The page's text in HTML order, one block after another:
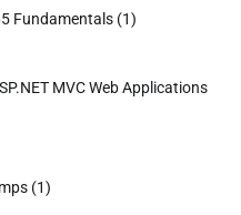
Fundamentals (1)
MVC Web Applications
(1)